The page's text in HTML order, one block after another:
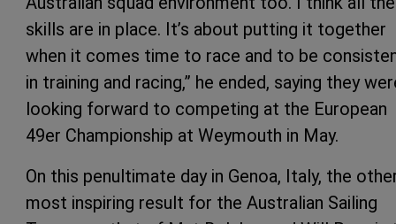
skills are in place. It’s about putting it together
when it comes time to race and to be
in training and racing,” he ended, saying they
looking forward to competing at the European
49er Championship at Weymouth in May.
On this penultimate day in Genoa, Italy, the
most inspiring result for the Australian Sailing